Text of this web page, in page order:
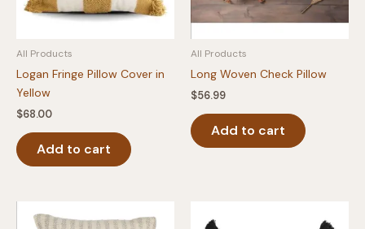
All Products
Logan Fringe Pillow Cover in
Yellow
$68.00
Add to cart
All Products
Long Woven Check Pillow
$56.99
Add to cart